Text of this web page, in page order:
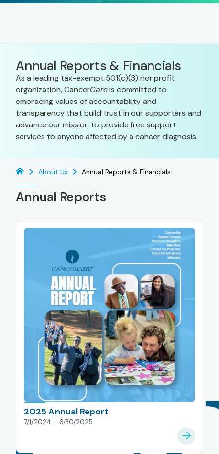
Annual Reports & Financials
As a leading tax-exempt 501(c)(3) nonprofit
organization, CancerCareis committed to
embracing values of accountability and
transparency that build trust in our supporters and
advance our mission to provide free support
services to anyone affected by a cancer diagnosis.
About Us Annual Reports & Financials
Annual Reports
2025 Annual Report
7/1/2024 - 6/30/2025